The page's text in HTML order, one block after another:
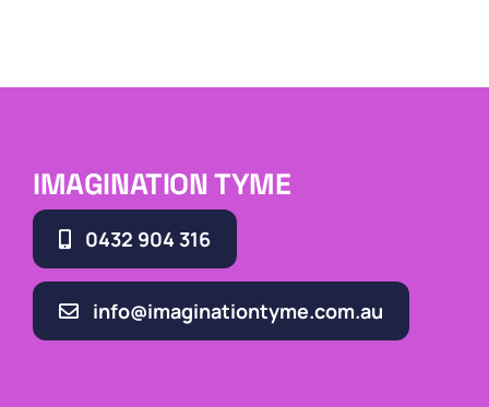
IMAGINATION TYME
0432 904 316
info@imaginationtyme.com.au